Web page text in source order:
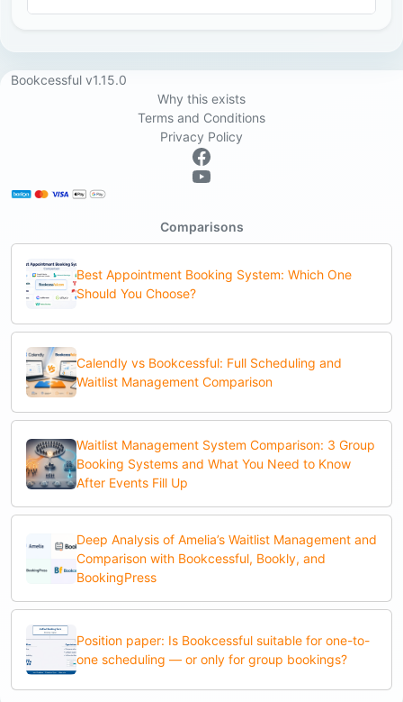
Bookcessful v1.15.0
Why this exists
Terms and Conditions
Privacy Policy
Comparisons
Best Appointment Booking System: Which One
Should You Choose?
Calendly vs Bookcessful: Full Scheduling and
Waitlist Management Comparison
Waitlist Management System Comparison: 3 Group
Booking Systems and What You Need to Know
After Events Fill Up
Deep Analysis of Amelia’s Waitlist Management and
Comparison with Bookcessful, Bookly, and
BookingPress
Position paper: Is Bookcessful suitable for one-to-
one scheduling — or only for group bookings?